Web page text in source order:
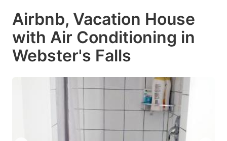
Airbnb, Vacation House
with Air Conditioning in
Webster's Falls